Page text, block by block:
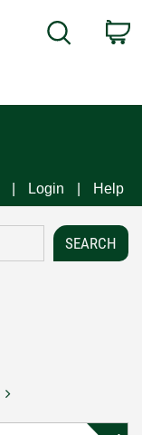
Search
Login Help